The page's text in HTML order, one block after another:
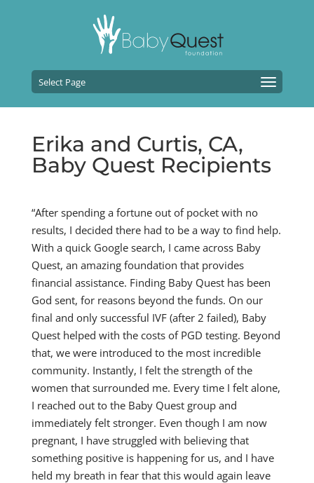
Select Page
Erika and Curtis, CA,
Baby Quest Recipients
“After spending a fortune out of pocket with no
results, I decided there had to be a way to find help.
With a quick Google search, I came across Baby
Quest, an amazing foundation that provides
financial assistance. Finding Baby Quest has been
God sent, for reasons beyond the funds. On our
final and only successful IVF (after 2 failed), Baby
Quest helped with the costs of PGD testing. Beyond
that, we were introduced to the most incredible
community. Instantly, I felt the strength of the
women that surrounded me. Every time I felt alone,
I reached out to the Baby Quest group and
immediately felt stronger. Even though I am now
pregnant, I have struggled with believing that
something positive is happening for us, and I have
held my breath in fear that this would again leave